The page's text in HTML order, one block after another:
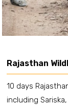
Rajasthan
10 days
including